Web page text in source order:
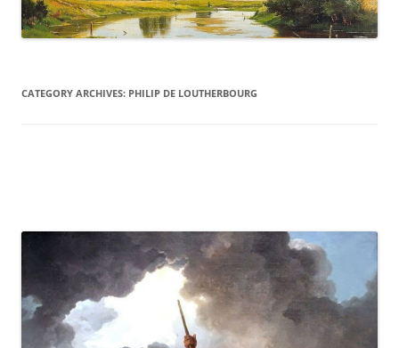
CATEGORY ARCHIVES: PHILIP DE LOUTHERBOURG